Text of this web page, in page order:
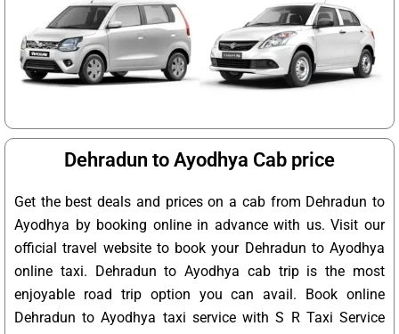
Dehradun to Ayodhya Cab price
Get the best deals and prices on a cab from Dehradun to
Ayodhya by booking online in advance with us. Visit our
official travel website to book your Dehradun to Ayodhya
online taxi. Dehradun to Ayodhya cab trip is the most
enjoyable road trip option you can avail. Book online
Dehradun to Ayodhya taxi service with S R Taxi Service